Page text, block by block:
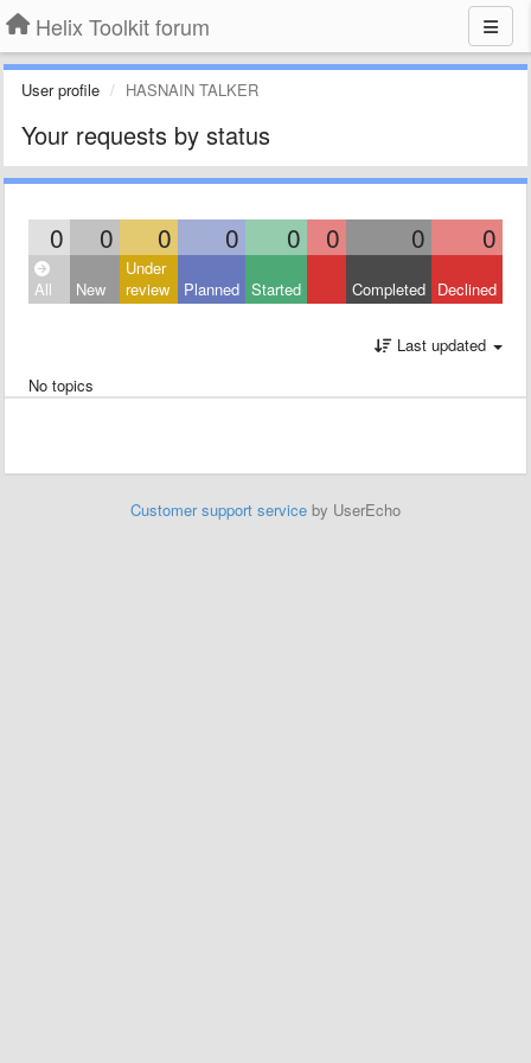
Helix Toolkit forum
User profile HASNAIN TALKER
Your requests by status
0 0 0 0 0 0 0 0
All New
Under
review
Planned Started Completed Declined
Last updated
No topics
Customer support service by UserEcho